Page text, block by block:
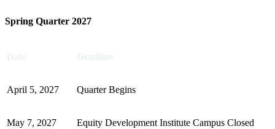
Spring Quarter 2027
April 5, 2027 Quarter Begins
May 7, 2027 Equity Development Institute Campus Closed